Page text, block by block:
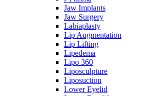
Jaw Implants
Jaw Surgery
Labiaplasty
Lip Augmentation
Lip Lifting
Lipedema
Lipo 360
Liposculpture
Liposuction
Lower Eyelid